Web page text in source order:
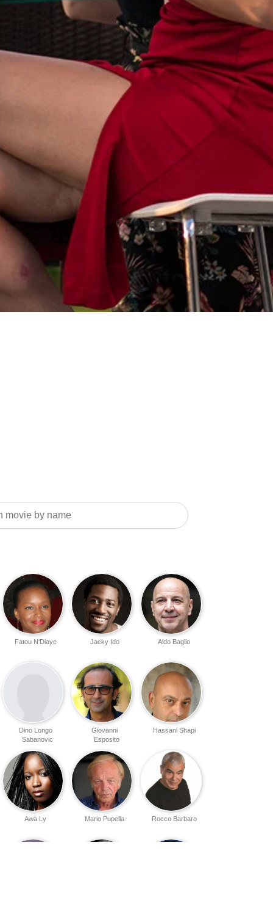
Aldo Baglio
Jacky Ido
Fatou N'Diaye
Hassani Shapi
Giovanni
Esposito
Dino Longo
Sabanovic
Rocco Barbaro
Mario Pupella
Awa Ly